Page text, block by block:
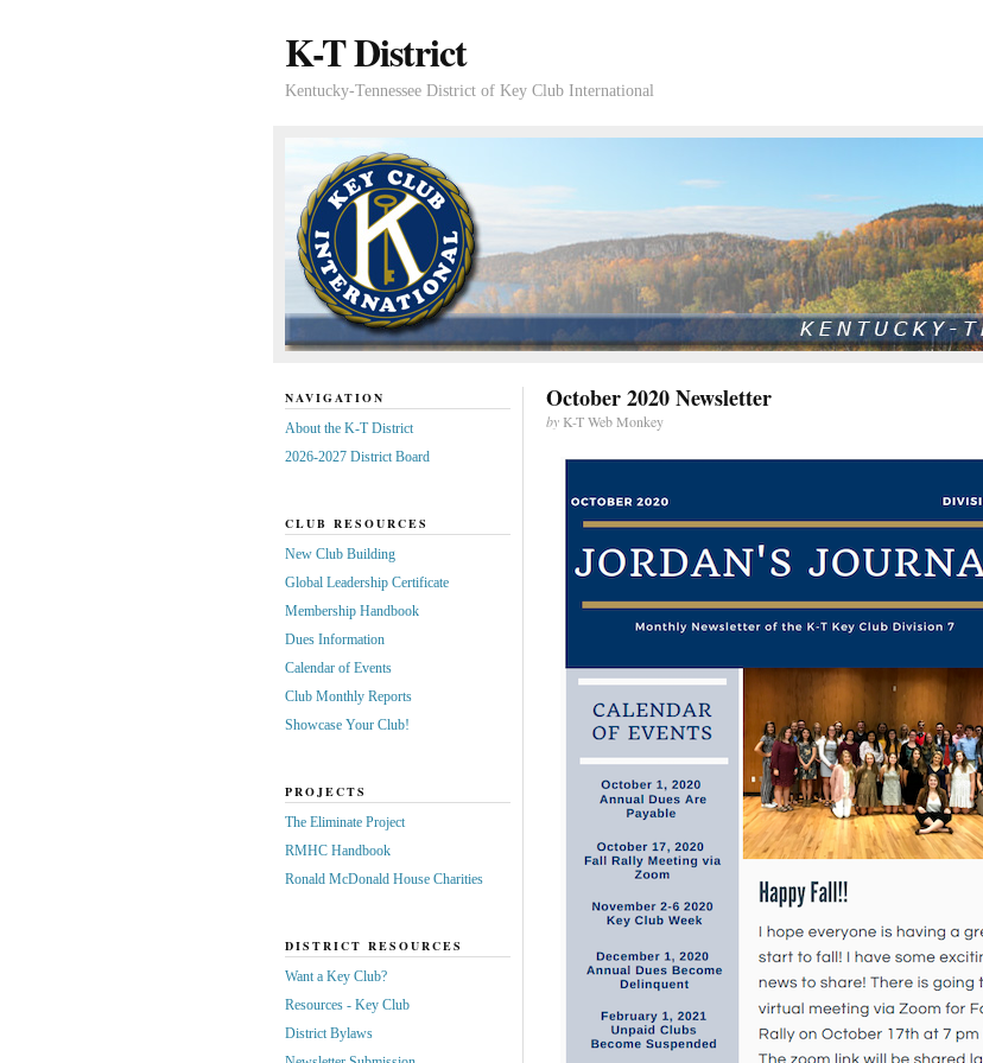
K-T District
Kentucky-Tennessee District of Key Club International
October 2020 Newsletter
byK-T Web Monkey
NAVIGATION
About the K-T District
2026-2027 District Board
CLUB RESOURCES
New Club Building
Global Leadership Certificate
Membership Handbook
Dues Information
Calendar of Events
Club Monthly Reports
Showcase Your Club!
PROJECTS
The Eliminate Project
RMHC Handbook
Ronald McDonald House Charities
DISTRICT RESOURCES
Want a Key Club?
Resources - Key Club
District Bylaws